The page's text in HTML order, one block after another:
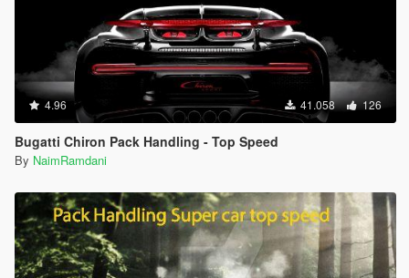
4.96 41.058 126
Bugatti Chiron Pack Handling - Top Speed
By NaimRamdani